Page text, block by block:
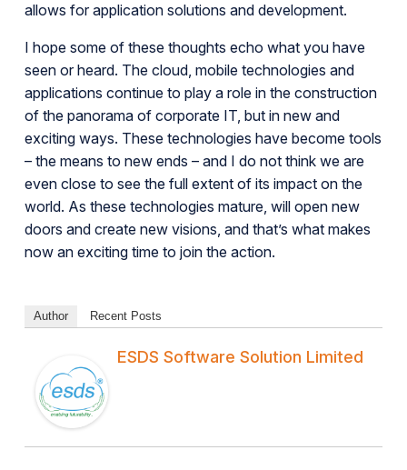
allows for application solutions and development.
I hope some of these thoughts echo what you have
seen or heard. The cloud, mobile technologies and
applications continue to play a role in the construction
of the panorama of corporate IT, but in new and
exciting ways. These technologies have become tools
– the means to new ends – and I do not think we are
even close to see the full extent of its impact on the
world. As these technologies mature, will open new
doors and create new visions, and that’s what makes
now an exciting time to join the action.
Author Recent Posts
ESDS Software Solution Limited